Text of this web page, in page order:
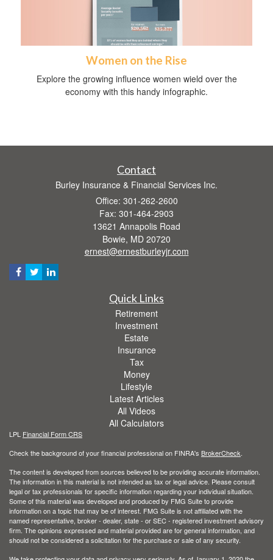
Women on the Rise
Explore the growing influence women wield over the
economy with this handy infographic.
Contact
Burley Insurance & Financial Services Inc.
Office: 301-262-2600
Fax: 301-464-2903
13621 Annapolis Road
Bowie, MD 20720
ernest@ernestburleyjr.com
Quick Links
Retirement
Investment
Estate
Insurance
Tax
Money
Lifestyle
Latest Articles
All Videos
All Calculators
LPL Financial Form CRS
Check the background of your financial professional on FINRA's BrokerCheck
The content is developed from sources believed to be providing accurate information.
The information in this material is not intended as tax or legal advice. Please consult
legal or tax professionals for specific information regarding your individual situation.
Some of this material was developed and produced by FMG Suite to provide
information on a topic that may be of interest. FMG Suite is not affiliated with the
named representative, broker - dealer, state - or SEC - registered investment advisory
firm. The opinions expressed and material provided are for general information, and
should not be considered a solicitation for the purchase or sale of any security.